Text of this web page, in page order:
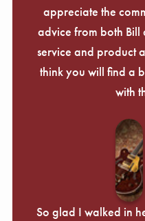
appreciate the
advice from both
service and product
think you will find a
with
So glad I walked in